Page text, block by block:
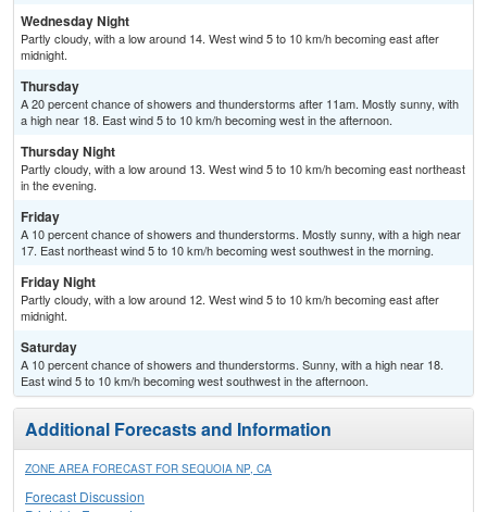
Wednesday Night
Partly cloudy, with a low around 14. West wind 5 to 10 km/h becoming east after
midnight.
Thursday
A 20 percent chance of showers and thunderstorms after 11am. Mostly sunny, with
a high near 18. East wind 5 to 10 km/h becoming west in the afternoon.
Thursday Night
Partly cloudy, with a low around 13. West wind 5 to 10 km/h becoming east northeast
in the evening.
Friday
A 10 percent chance of showers and thunderstorms. Mostly sunny, with a high near
17. East northeast wind 5 to 10 km/h becoming west southwest in the morning.
Friday Night
Partly cloudy, with a low around 12. West wind 5 to 10 km/h becoming east after
midnight.
Saturday
A 10 percent chance of showers and thunderstorms. Sunny, with a high near 18.
East wind 5 to 10 km/h becoming west southwest in the afternoon.
Additional Forecasts and Information
ZONE AREA FORECAST FOR SEQUOIA NP, CA
Forecast Discussion